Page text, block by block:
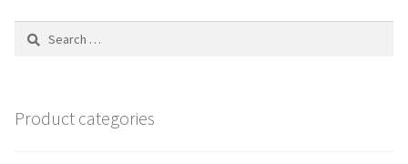
Search
Product categories